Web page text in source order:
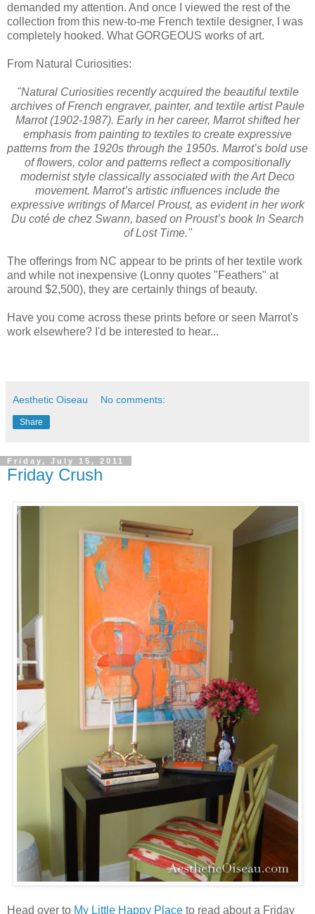
demanded my attention. And once I viewed the rest of the
collection from this new-to-me French textile designer, I was
completely hooked. What GORGEOUS works of art.
From Natural Curiosities:
"Natural Curiosities recently acquired the beautiful textile
archives of French engraver, painter, and textile artist Paule
Marrot (1902-1987). Early in her career, Marrot shifted her
emphasis from painting to textiles to create expressive
patterns from the 1920s through the 1950s. Marrot’s bold use
of flowers, color and patterns reflect a compositionally
modernist style classically associated with the Art Deco
movement. Marrot’s artistic influences include the
expressive writings of Marcel Proust, as evident in her work
Du coté de chez Swann, based on Proust’s book In Search
of Lost Time."
The offerings from NC appear to be prints of her textile work
and while not inexpensive (Lonny quotes "Feathers" at
around $2,500), they are certainly things of beauty.
Have you come across these prints before or seen Marrot's
work elsewhere? I'd be interested to hear...
Aesthetic Oiseau No comments:
Share
Friday, July 15, 2011
Friday Crush
Head over to My Little Happy Place to read about a Friday